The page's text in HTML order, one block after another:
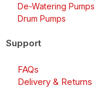
De-Watering Pumps
Drum Pumps
Support
FAQs
Delivery & Returns